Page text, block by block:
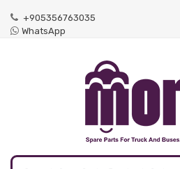
+905356763035
WhatsApp